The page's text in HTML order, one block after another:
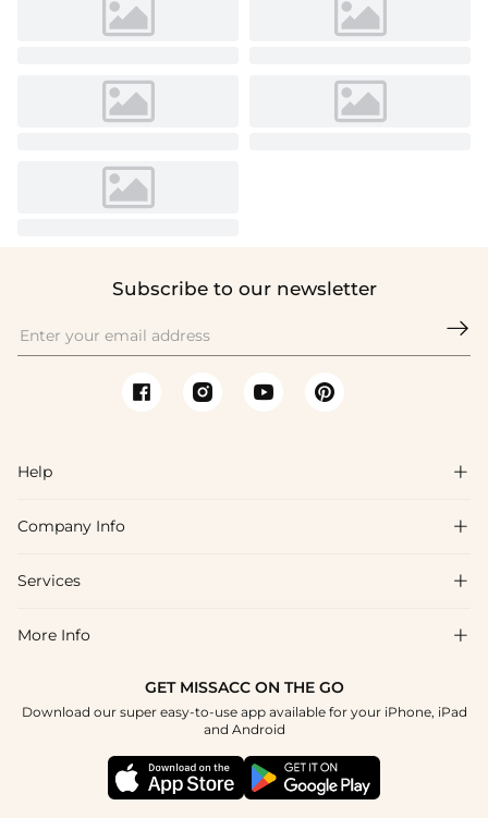
Subscribe to our newsletter

Help 
FAQs
Shipping & Delivery
How To Choose
Company Info 
About Us
Blog
Terms & Conditions
Services 
Affiliate
Student & Graduate Discount
Healthcare Discount
More Info 
GET MISSACC ON THE GO
Download our super easy-to-use app available for your iPhone, iPad
and Android